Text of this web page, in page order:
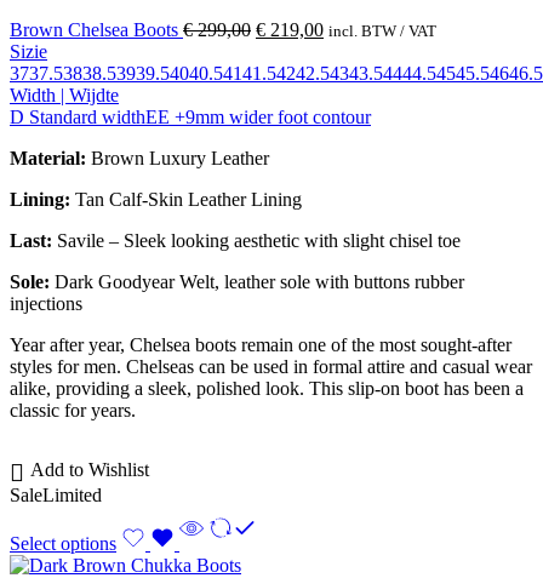
Brown Chelsea Boots €299,00 € 219,00 incl. BTW / VAT
Sizie
3737.53838.53939.54040.54141.54242.54343.54444.54545.54646.5
Width | Wijdte
D Standard widthEE +9mm wider foot contour
Material: Brown Luxury Leather
Lining: Tan Calf-Skin Leather Lining
Last: Savile – Sleek looking aesthetic with slight chisel toe
Sole: Dark Goodyear Welt, leather sole with buttons rubber
injections
Year after year, Chelsea boots remain one of the most sought-after
styles for men. Chelseas can be used in formal attire and casual wear
alike, providing a sleek, polished look. This slip-on boot has been a
classic for years.
Add to Wishlist
SaleLimited
Select options